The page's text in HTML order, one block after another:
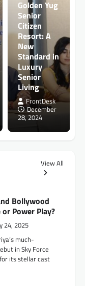
Golden Yug
Senior
Citizen
Resort: A
New
Standard in
Luxury
Senior
Living
FrontDesk
December
28, 2024
View All
Bollywood
Power Play?
24, 2025
much-
in Sky Force
its stellar cast
Premium
with